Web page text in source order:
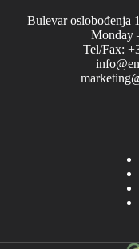
Bulevar oslobođenja
Monday
Tel/Fax: